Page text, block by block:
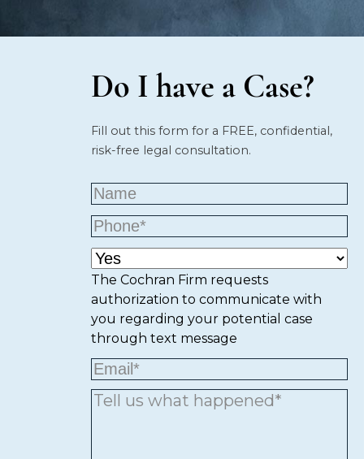
Do I have a Case?
Fill out this form for a FREE, confidential,
risk-free legal consultation.
The Cochran Firm requests
authorization to communicate with
you regarding your potential case
through text message